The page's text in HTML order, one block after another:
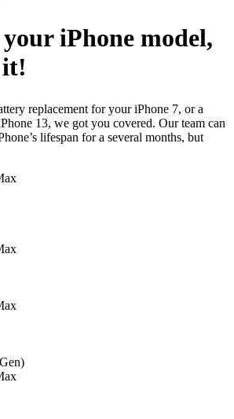
iPhone model,
replacement for your iPhone 7, or a
13, we got you covered. Our team can
lifespan for a several months, but